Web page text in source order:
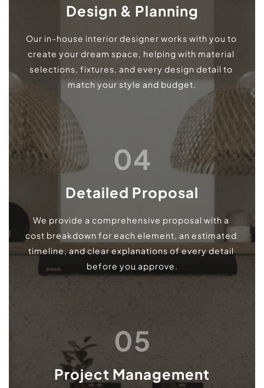
Design & Planning
Our in-house interior designer works with you to
create your dream space, helping with material
selections, fixtures, and every design detail to
match your style and budget.
04
Detailed Proposal
We provide a comprehensive proposal with a
cost breakdown for each element, an estimated
timeline, and clear explanations of every detail
before you approve.
05
Project Management